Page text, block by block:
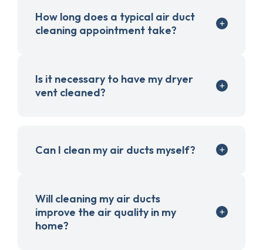
How long does a typical air duct
cleaning appointment take?
Is it necessary to have my dryer
vent cleaned?
Can I clean my air ducts myself?
Will cleaning my air ducts
improve the air quality in my
home?